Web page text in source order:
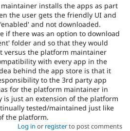
installs the apps as part
the user gets the friendly UI and
and not downloaded.
if there was an option to download
folder and so that they would
versus the platform maintainer
with every app in the
behind the app store is that it
to the 3rd party app
for the platform maintainer in
is just an extension of the platform
tested/maintained just like
the platform.
Log in or registerto post comments